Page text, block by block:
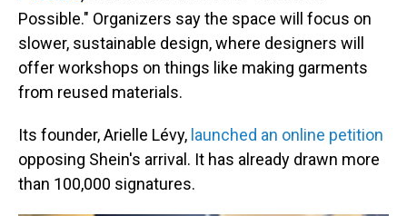
Possible." Organizers say the space will focus on
slower, sustainable design, where designers will
offer workshops on things like making garments
from reused materials.
Its founder, Arielle Lévy, launched an online petition
opposing Shein's arrival. It has already drawn more
than 100,000 signatures.